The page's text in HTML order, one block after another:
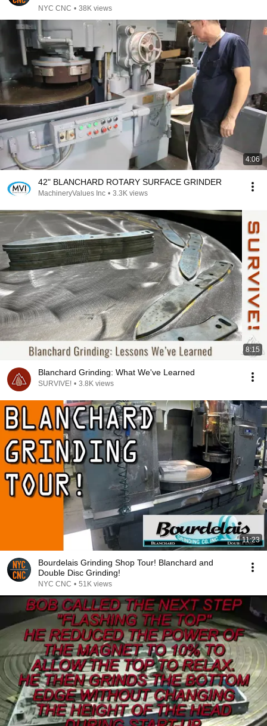
NYC CNC • 38K views
4:06
42" BLANCHARD ROTARY SURFACE GRINDER
MachineryValues Inc • 3.3K views
8:15
Blanchard Grinding: What We've Learned
SURVIVE! • 3.8K views
11:23
Bourdelais Grinding Shop Tour! Blanchard and
Double Disc Grinding!
NYC CNC • 51K views